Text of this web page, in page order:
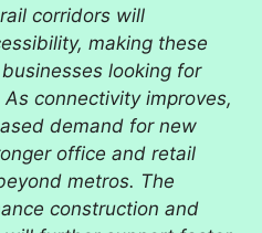
corridors will
making these
looking for
connectivity improves,
demand for new
office and retail
metros. The
construction and